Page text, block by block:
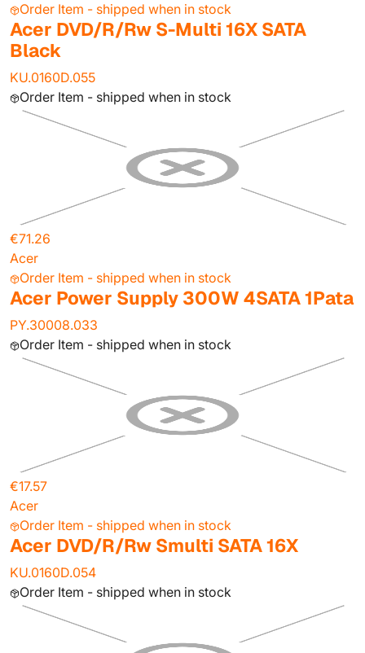
Order Item - shipped when in stock
Acer DVD/R/Rw S-Multi 16X SATA
Black
KU.0160D.055
Order Item - shipped when in stock
€71.26
Acer
Order Item - shipped when in stock
Acer Power Supply 300W 4SATA 1Pata
PY.30008.033
Order Item - shipped when in stock
€17.57
Acer
Order Item - shipped when in stock
Acer DVD/R/Rw Smulti SATA 16X
KU.0160D.054
Order Item - shipped when in stock